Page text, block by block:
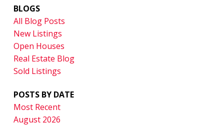
BLOGS
All Blog Posts
New Listings
Open Houses
Real Estate Blog
Sold Listings
POSTS BY DATE
Most Recent
August 2026